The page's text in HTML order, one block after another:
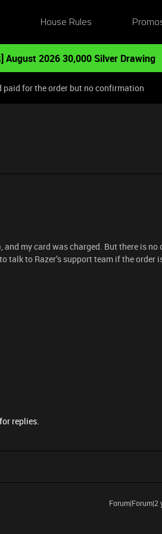
House Rules
August 2026 30,000 Silver Drawing
paid for the order but no confirmation
my card was charged. But there is no
talk to Razer’s support team if the order
replies.
Forum|Forum|2